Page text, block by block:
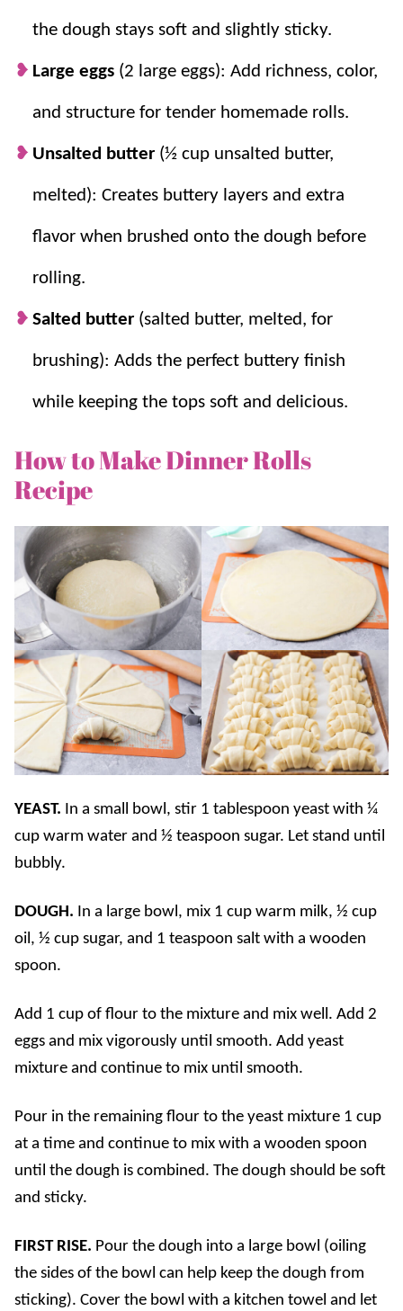
the dough stays soft and slightly sticky.
Large eggs (2 large eggs): Add richness, color,
and structure for tender homemade rolls.
Unsalted butter (½ cup unsalted butter,
melted): Creates buttery layers and extra
flavor when brushed onto the dough before
rolling.
Salted butter (salted butter, melted, for
brushing): Adds the perfect buttery finish
while keeping the tops soft and delicious.
How to Make Dinner Rolls
Recipe
YEAST. In a small bowl, stir 1 tablespoon yeast with ¼
cup warm water and ½ teaspoon sugar. Let stand until
bubbly.
DOUGH. In a large bowl, mix 1 cup warm milk, ½ cup
oil, ½ cup sugar, and 1 teaspoon salt with a wooden
spoon.
Add 1 cup of flour to the mixture and mix well. Add 2
eggs and mix vigorously until smooth. Add yeast
mixture and continue to mix until smooth.
Pour in the remaining flour to the yeast mixture 1 cup
at a time and continue to mix with a wooden spoon
until the dough is combined. The dough should be soft
and sticky.
FIRST RISE. Pour the dough into a large bowl (oiling
the sides of the bowl can help keep the dough from
sticking). Cover the bowl with a kitchen towel and let